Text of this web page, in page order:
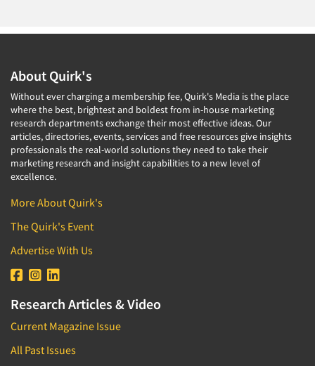
About Quirk's
Without ever charging a membership fee, Quirk's Media is the place
where the best, brightest and boldest from in-house marketing
research departments exchange their most effective ideas. Our
articles, directories, events, services and free resources give insights
professionals the real-world solutions they need to take their
marketing research and insight capabilities to a new level of
excellence.
More About Quirk's
The Quirk's Event
Advertise With Us
Research Articles & Video
Current Magazine Issue
All Past Issues